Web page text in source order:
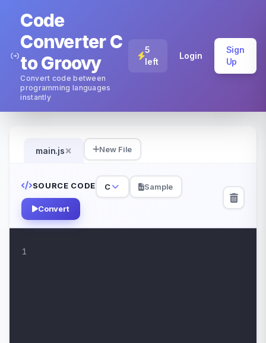
Code
Converter C
to Groovy
Convert code between
programming languages
instantly
5
left
Login
Sign
Up
main.js× New File
SOURCE CODE C Sample
Convert
1